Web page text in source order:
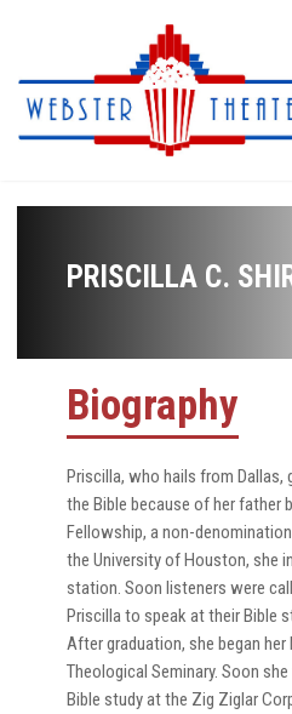
PRISCILLA C.
Biography
Priscilla, who hails from
the Bible because of her father
Fellowship, a non-
the University of Houston, she
station. Soon listeners were
Priscilla to speak at their Bible
After graduation, she began
Theological Seminary. Soon
Bible study at the Zig Ziglar